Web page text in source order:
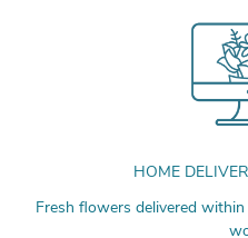
HOME
Fresh flowers delivered